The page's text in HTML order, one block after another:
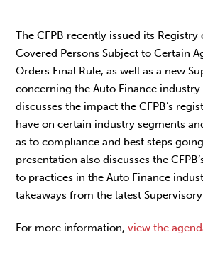
The CFPB recently issued its Registry
Covered Persons Subject to Certain
Orders Final Rule, as well as a new
concerning the Auto Finance
discusses the impact the CFPB’s
have on certain industry segments
as to compliance and best steps
presentation also discusses the
to practices in the Auto Finance
takeaways from the latest
For more information,view the